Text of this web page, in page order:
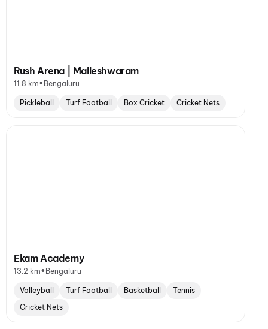
Rush Arena | Malleshwaram
11.8 km• Bengaluru
Pickleball Turf Football Box Cricket Cricket Nets
Ekam Academy
13.2 km• Bengaluru
Volleyball Turf Football Basketball
Tennis
Cricket Nets